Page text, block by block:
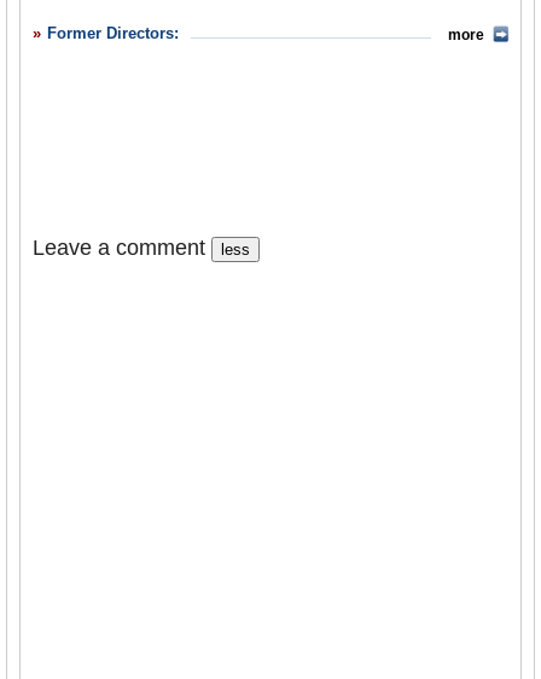
Former Directors: more
Leave a comment